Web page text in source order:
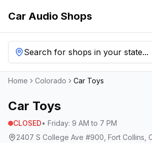
Car Audio Shops
Search for shops in your state...
Home Colorado Car Toys
Car Toys
CLOSED• Friday: 9 AM to 7 PM
2407 S College Ave #900, Fort Collins,